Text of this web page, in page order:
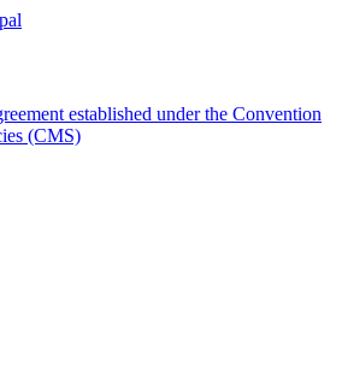
established under the Convention
(CMS)